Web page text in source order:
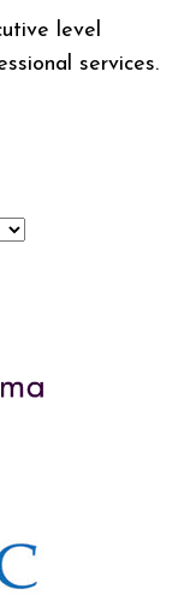
level
services.